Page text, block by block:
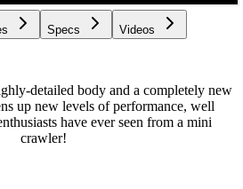
Specs Videos
detailed body and a completely new
up new levels of performance, well
have ever seen from a mini
crawler!